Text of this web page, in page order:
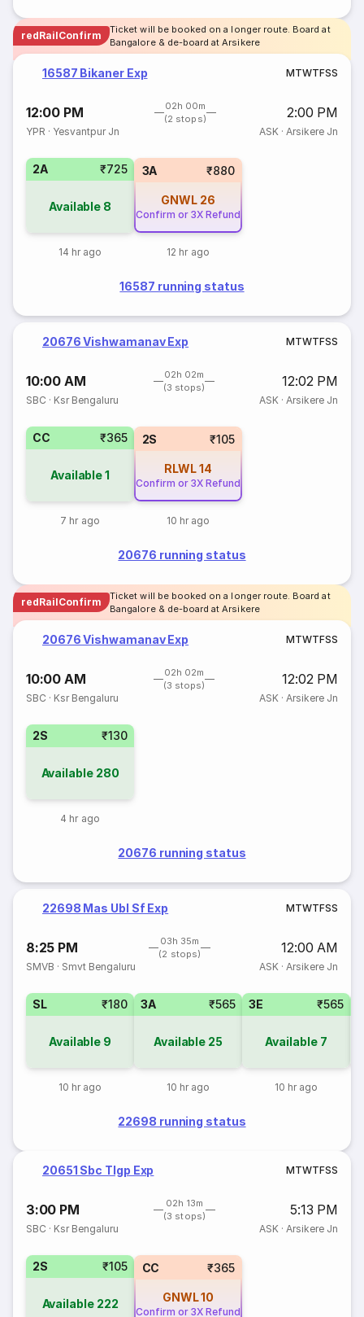
redRailConfirm
Ticket will be booked on a longer route. Board at
Bangalore & de-board at Arsikere
16587 Bikaner Exp MTWTFSS
12:00 PM
02h 00m
(2 stops)
2:00 PM
YPR · Yesvantpur Jn ASK· Arsikere Jn
2A ₹725
Available 8
14 hr ago
3A ₹880
GNWL 26
Confirm or 3X Refund
12 hr ago
16587 running status
20676 Vishwamanav Exp MTWTFSS
10:00 AM
02h 02m
(3 stops)
12:02 PM
SBC · Ksr Bengaluru ASK· Arsikere Jn
CC ₹365
Available1
7 hr ago
2S ₹105
RLWL14
Confirm or 3X Refund
10 hr ago
20676 running status
redRailConfirm
Ticket will be booked on a longer route. Board at
Bangalore & de-board at Arsikere
20676 Vishwamanav Exp MTWTFSS
10:00 AM
02h 02m
(3 stops)
12:02 PM
SBC · Ksr Bengaluru ASK· Arsikere Jn
2S ₹130
Available 280
4 hr ago
20676 running status
22698 Mas Ubl Sf Exp MTWTFSS
8:25 PM
03h 35m
(2 stops)
12:00 AM
SMVB · Smvt Bengaluru ASK· Arsikere Jn
SL ₹180
Available 9
10 hr ago
3A ₹565
Available 25
10 hr ago
3E ₹565
Available 7
10 hr ago
22698 running status
20651 Sbc Tlgp Exp MTWTFSS
3:00 PM
02h 13m
(3 stops)
5:13 PM
SBC · Ksr Bengaluru ASK· Arsikere Jn
2S ₹105
Available 222
CC ₹365
GNWL10
Confirm or 3X Refund